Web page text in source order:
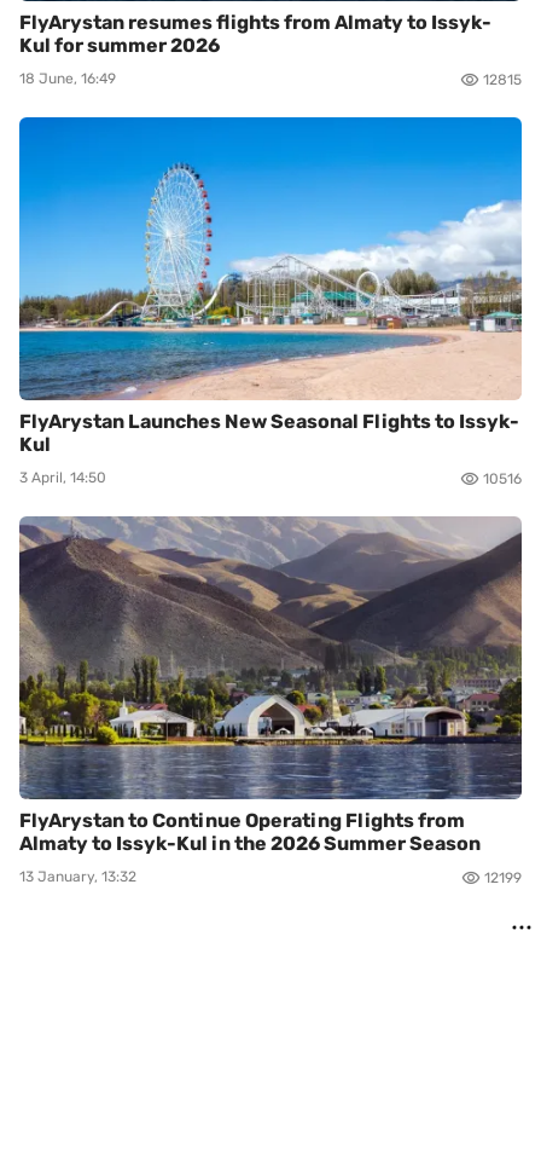
FlyArystan resumes flights from Almaty to Issyk-
Kul for summer 2026
18 June, 16:49 12815
FlyArystan Launches New Seasonal Flights to Issyk-
Kul
3 April, 14:50 10516
FlyArystan to Continue Operating Flights from
Almaty to Issyk-Kul in the 2026 Summer Season
13 January, 13:32 12199